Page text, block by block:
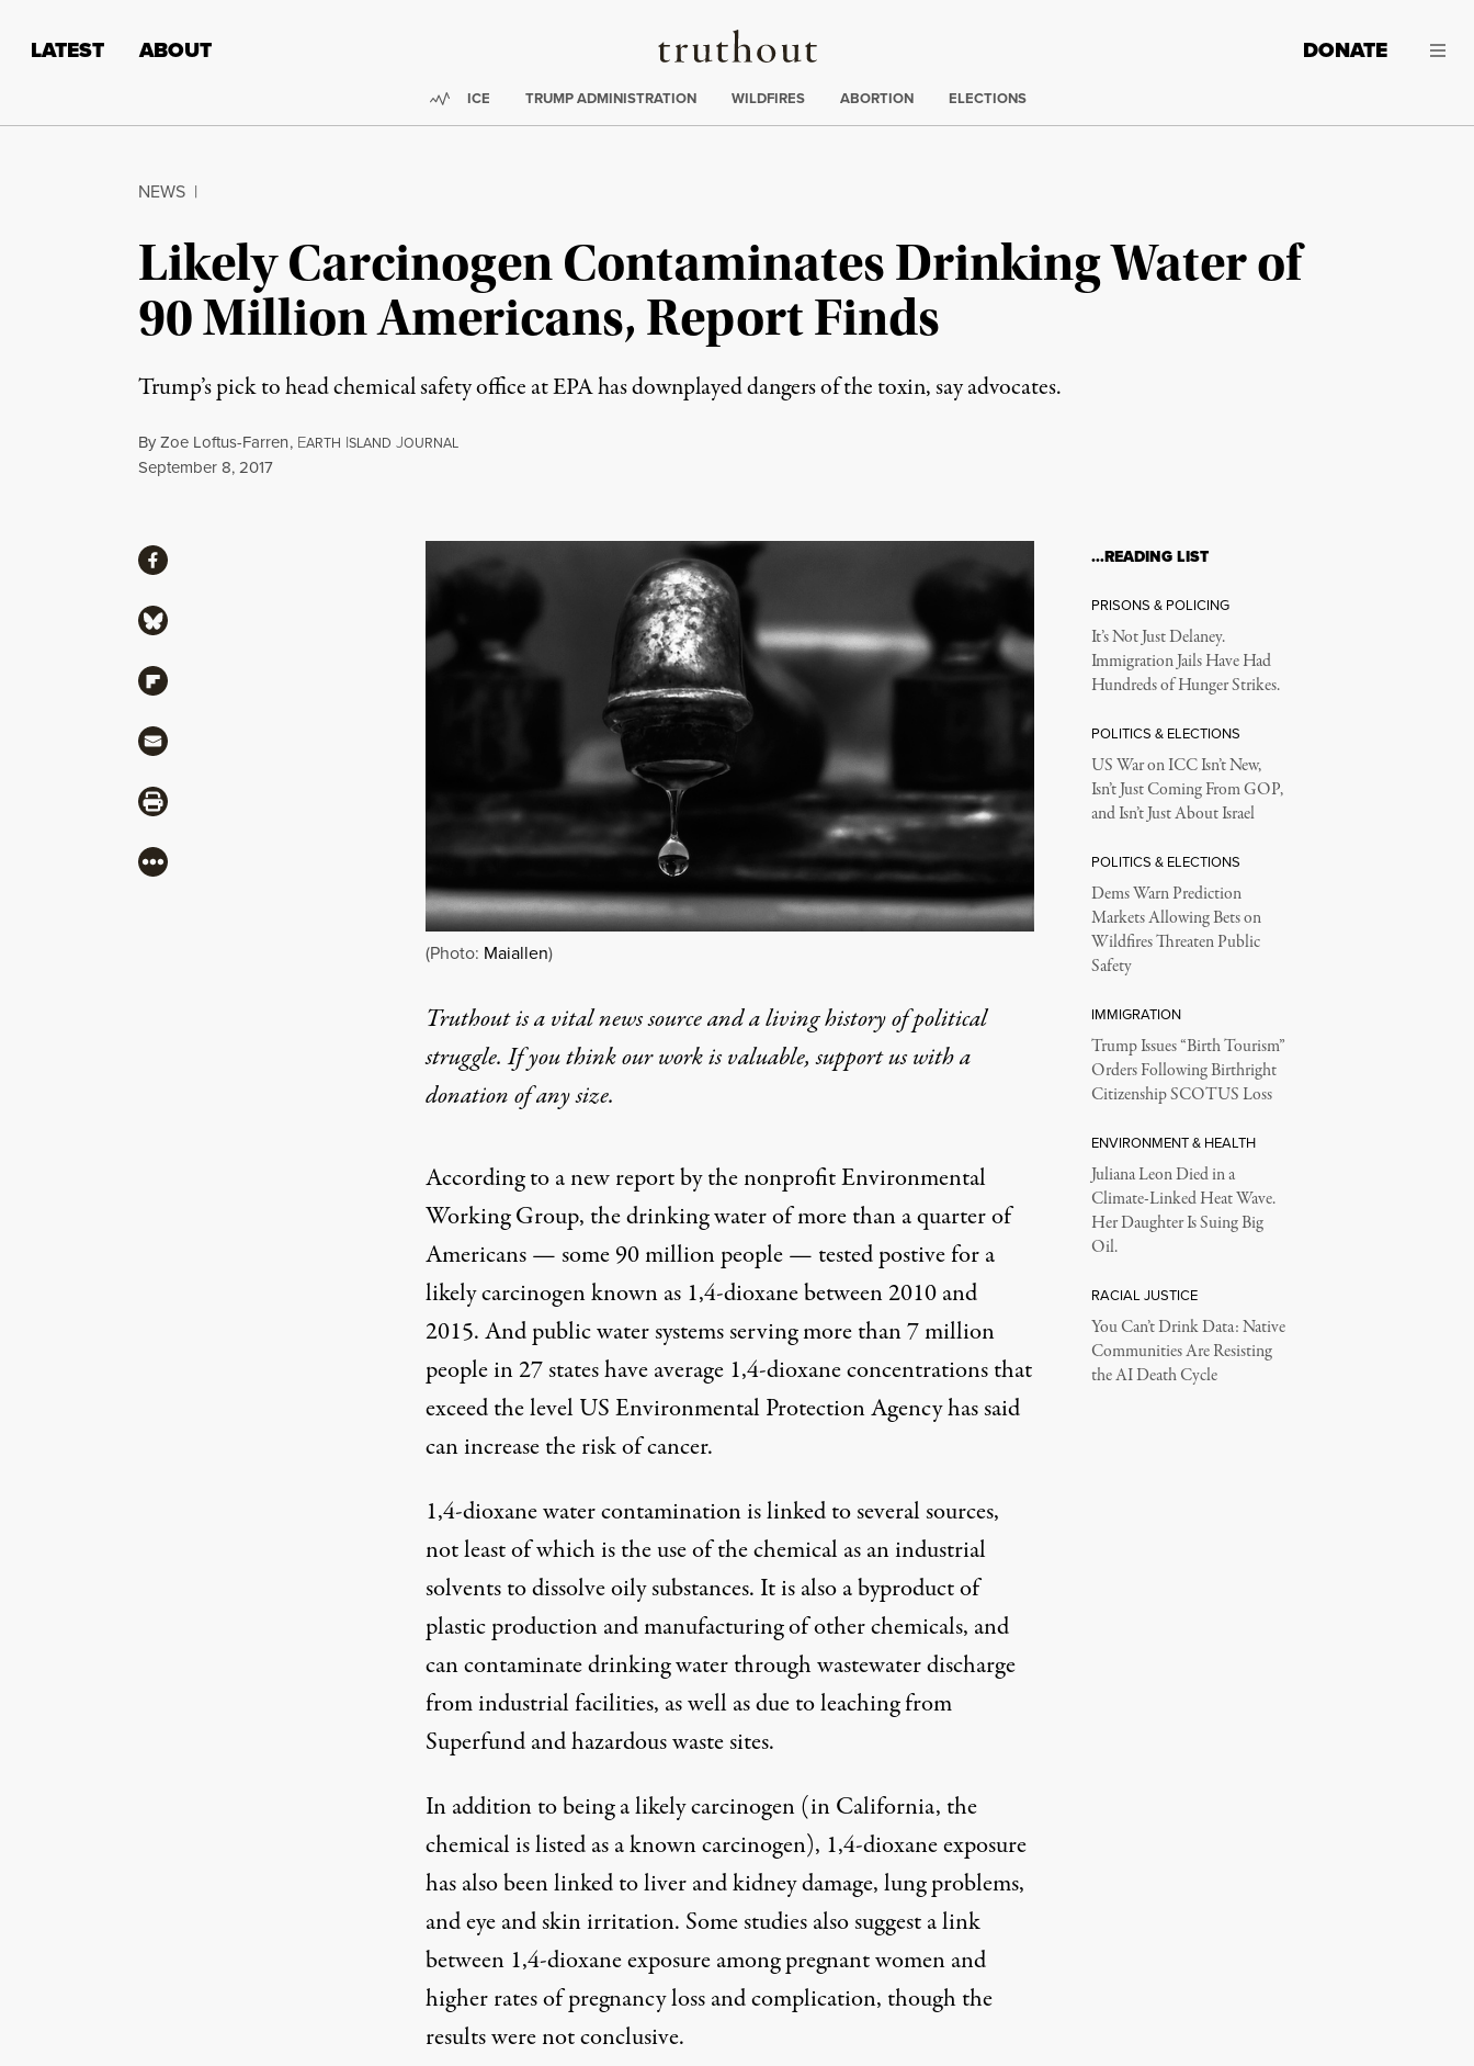
Truthout
LATEST ABOUT DONATE
Trending:
ICE TRUMP ADMINISTRATION WILDFIRES ABORTION ELECTIONS
NEWS |
Likely Carcinogen Contaminates Drinking Water of
90 Million Americans, Report Finds
Trump’s pick to head chemical safety office at EPA has downplayed dangers of the toxin, say advocates.
ByZoe Loftus-Farren, EARTH ISLAND JOURNAL
Published
September 8, 2017
(Photo: Maiallen)
Truthout is a vital news source and a living history of political
struggle. If you think our work is valuable,support us with a
donationof any size.
According to anew report by the nonprofit Environmental
Working Group, the drinking water of more than a quarter of
Americans — some 90 million people — tested postive for a
likely carcinogen known as 1,4-dioxane between 2010 and
2015. And public water systems serving more than 7 million
people in 27 states have average 1,4-dioxane concentrations that
exceed the level US Environmental Protection Agency has said
can increase the risk of cancer.
1,4-dioxane water contamination is linked to several sources,
not least of which is the use of the chemical as an industrial
solvents to dissolve oily substances. It is also a byproduct of
plastic production and manufacturing of other chemicals, and
can contaminate drinking water through wastewater discharge
from industrial facilities, as well as due to leaching from
Superfund and hazardous waste sites.
In addition to being a likely carcinogen (in California, the
chemical is listed as a known carcinogen), 1,4-dioxane exposure
has also been linked to liver and kidney damage, lung problems,
and eye and skin irritation. Some studies also suggest a link
between 1,4-dioxane exposure among pregnant women and
higher rates of pregnancy loss and complication, though the
results were not conclusive.
ShareShare via Facebook
Share via Bluesky
Share via Flipboard
Share via Mail
Share via Print
More
…READING LIST
PRISONS & POLICING
It’s Not Just Delaney.
Immigration Jails Have Had
Hundreds of Hunger Strikes.
POLITICS & ELECTIONS
US War on ICC Isn’t New,
Isn’t Just Coming From GOP,
and Isn’t Just About Israel
POLITICS & ELECTIONS
Dems Warn Prediction
Markets Allowing Bets on
Wildfires Threaten Public
Safety
IMMIGRATION
Trump Issues “Birth Tourism”
Orders Following Birthright
Citizenship SCOTUS Loss
ENVIRONMENT & HEALTH
Juliana Leon Died in a
Climate-Linked Heat Wave.
Her Daughter Is Suing Big
Oil.
RACIAL JUSTICE
You Can’t Drink Data: Native
Communities Are Resisting
the AI Death Cycle